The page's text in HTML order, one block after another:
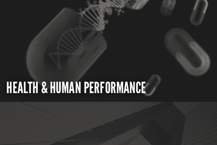
HEALTH & HUMAN PERFORMANCE